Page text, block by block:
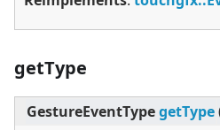
getType
GestureEventTypegetType